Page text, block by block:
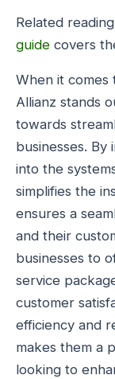
Related
guide covers
When it comes
Allianz stands
towards
businesses. By
into the
simplifies the
ensures a
and their
businesses to
service
customer
efficiency and
makes them a
looking to